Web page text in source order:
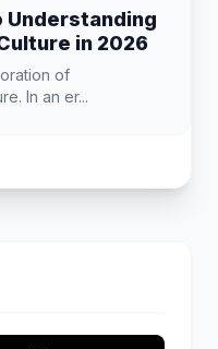
Understanding
in 2026
of
In an er...